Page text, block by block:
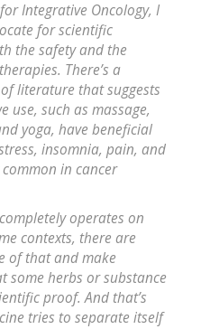
Integrative Oncology, I
for scientific
the safety and the
There’s a
literature that suggests
use, such as massage,
yoga, have beneficial
insomnia, pain, and
in cancer
operates on
contexts, there are
of that and make
some herbs or substance
proof. And that’s
tries to separate itself